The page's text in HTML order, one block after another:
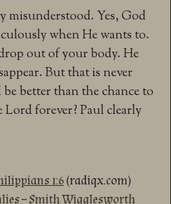
misunderstood. Yes, God
when He wants to.
out of your body. He
But that is never
better than the chance to
forever? Paul clearly
1:6(radiqx.com)
– Smith Wigglesworth